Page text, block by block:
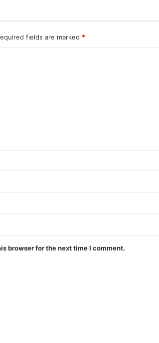
fields are marked *
browser for the next time I comment.